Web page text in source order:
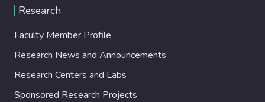
Research
Faculty Member Profile
Research News and Announcements
Research Centers and Labs
Sponsored Research Projects